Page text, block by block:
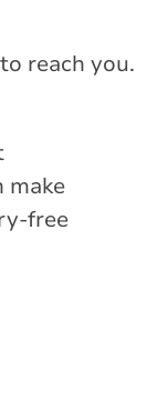
reach you.
make
free